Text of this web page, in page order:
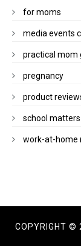
for moms
media events
practical mom
pregnancy
product
school matters
work-at-home
COPYRIGHT ©